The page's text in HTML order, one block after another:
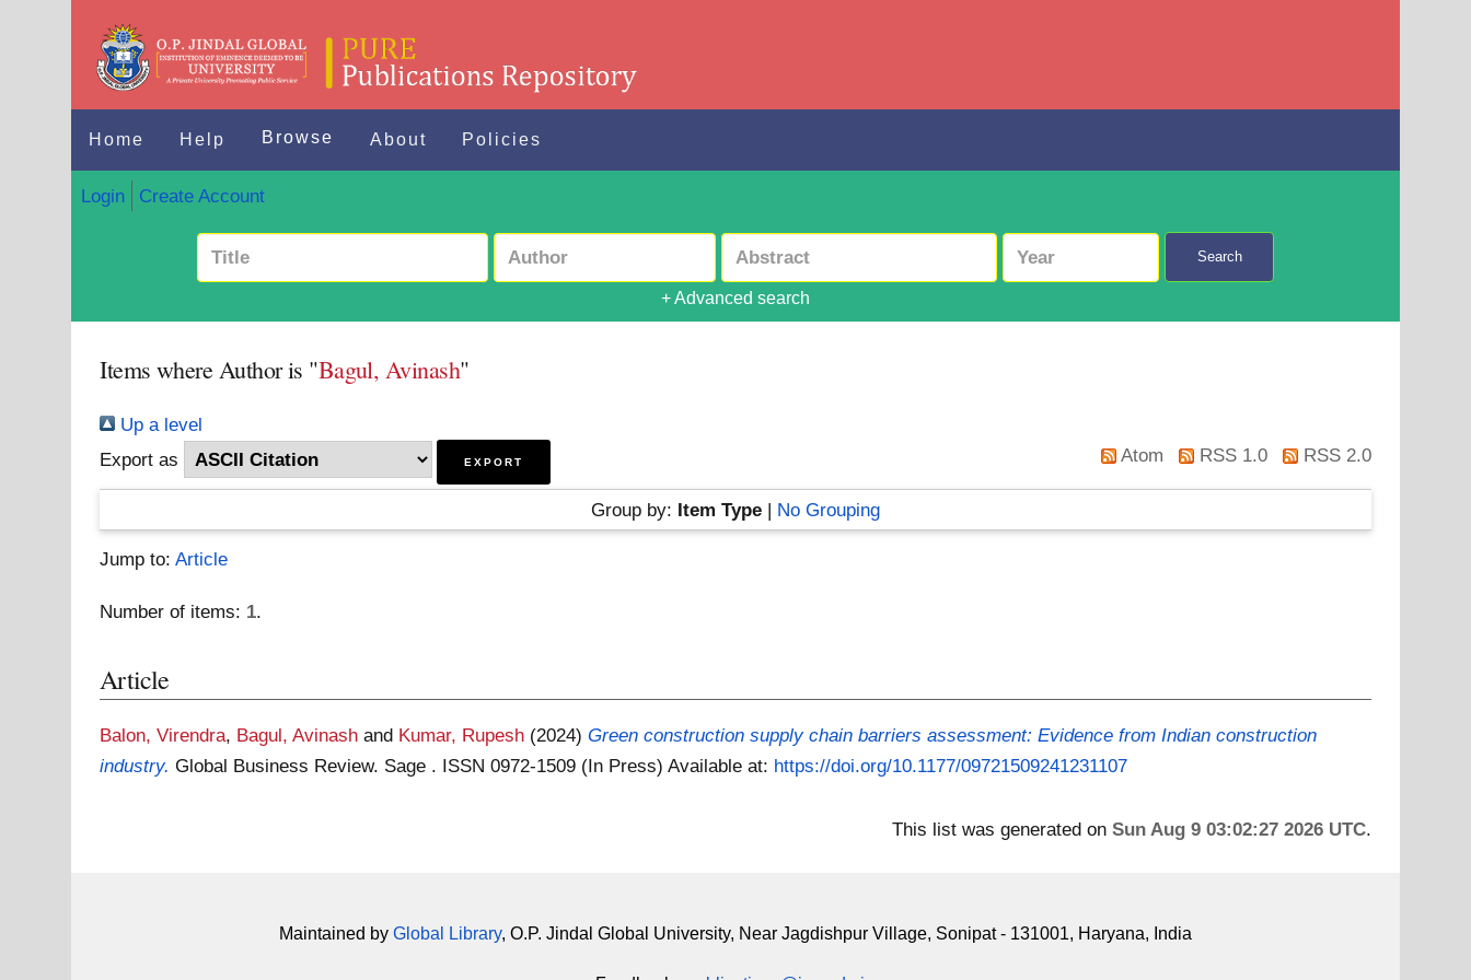
Home Help Browse About Policies
Login Create Account
Search
+ Advanced search
Items where Author is "Bagul, Avinash"
Up a level
Export as
Atom RSS 1.0 RSS 2.0
Group by: Item Type| No Grouping
Jump to:Article
Number of items: 1.
Article
Balon, Virendra, Bagul, Avinash and Kumar, Rupesh (2024)Green construction supply chain barriers assessment: Evidence from Indian construction
industry. Global Business Review. Sage . ISSN 0972-1509 (In Press)Available at: https://doi.org/10.1177/09721509241231107
This list was generated on Sun Aug 9 03:02:27 2026 UTC.
Maintained by Global Library, O.P. Jindal Global University, Near Jagdishpur Village, Sonipat - 131001, Haryana, India